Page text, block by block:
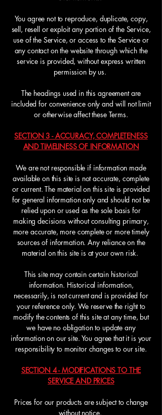
You agree not to reproduce, duplicate, copy,
sell, resell or exploit any portion of the Service,
use of the Service, or access to the Service or
any contact on the website through which the
service is provided, without express written
permission by us.
The headings used in this agreement are
included for convenience only and will not limit
or otherwise affect these Terms.
SECTION 3 - ACCURACY, COMPLETENESS
AND TIMELINESS OF INFORMATION
We are not responsible if information made
available on this site is not accurate, complete
or current. The material on this site is provided
for general information only and should not be
relied upon or used as the sole basis for
making decisions without consulting primary,
more accurate, more complete or more timely
sources of information. Any reliance on the
material on this site is at your own risk.
This site may contain certain historical
information. Historical information,
necessarily, is not current and is provided for
your reference only. We reserve the right to
modify the contents of this site at any time, but
we have no obligation to update any
information on our site. You agree that it is your
responsibility to monitor changes to our site.
SECTION 4 - MODIFICATIONS TO THE
SERVICE AND PRICES
Prices for our products are subject to change
without notice.